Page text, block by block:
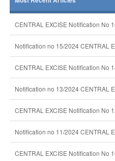
CENTRAL EXCISE Notification No
Notification no 15/2024 CENTRAL
CENTRAL EXCISE Notification No
Notification no 13/2024 CENTRAL
CENTRAL EXCISE Notification No
Notification no 11/2024 CENTRAL
CENTRAL EXCISE Notification No